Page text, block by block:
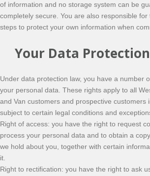
of information and no storage system can be
completely secure. You are also responsible for
steps to protect your own information when
Your Data
Under data protection law, you have a number
your personal data. These rights apply to all
and Van customers and prospective customers
subject to certain legal conditions and
Right of access: you have the right to request
process your personal data and to obtain a
we hold about you, together with certain
it.
Right to rectification: you have the right to ask